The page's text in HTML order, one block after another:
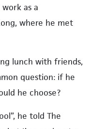
as a
where he met
lunch with friends,
question: if he
he choose?
he told The